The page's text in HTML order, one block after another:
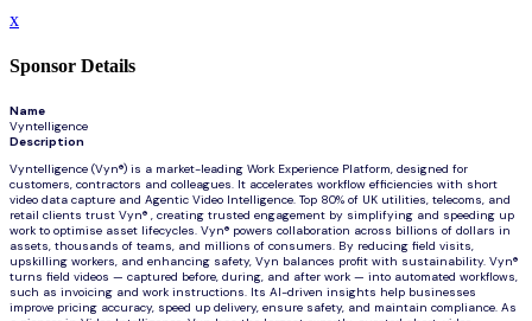
x
Sponsor Details
Name
Vyntelligence
Description
Vyntelligence (Vyn®) is a market-leading Work Experience Platform, designed for
customers, contractors and colleagues. It accelerates workflow efficiencies with short
video data capture and Agentic Video Intelligence. Top 80% of UK utilities, telecoms, and
retail clients trust Vyn® , creating trusted engagement by simplifying and speeding up
work to optimise asset lifecycles. Vyn® powers collaboration across billions of dollars in
assets, thousands of teams, and millions of consumers. By reducing field visits,
upskilling workers, and enhancing safety, Vyn balances profit with sustainability. Vyn®
turns field videos — captured before, during, and after work — into automated workflows,
such as invoicing and work instructions. Its AI-driven insights help businesses
improve pricing accuracy, speed up delivery, ensure safety, and maintain compliance. As